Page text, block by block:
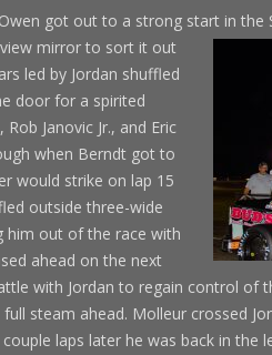
got out to a strong start in
mirror to sort it out
led by Jordan shuffled
door for a spirited
Janovic Jr., and Eric
when Berndt got to
would strike on lap 15
outside three-wide
out of the race with
ahead on the next
with Jordan to regain control of
steam ahead. Molleur crossed
laps later he was back in the